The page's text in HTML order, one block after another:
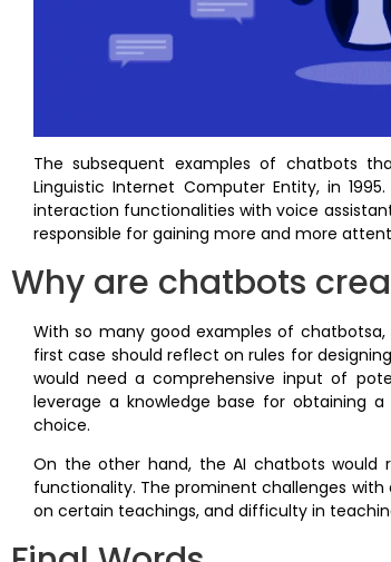
The subsequent examples of chatbots
Linguistic Internet Computer Entity, in
interaction functionalities with voice
responsible for gaining more and more
Why are chatbots
With so many good examples of
first case should reflect on rules for
would need a comprehensive input of
leverage a knowledge base for obtaining
choice.
On the other hand, the AI chatbots
functionality. The prominent challenges
on certain teachings, and difficulty in